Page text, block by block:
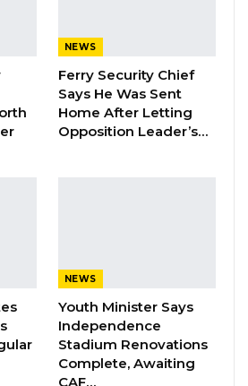
Touray Says Gambia Can End
a…
Record as He Lays…
Surajudeen-Bakinde (Nee
NEWS
Ferry Security Chief
Says He Was Sent
Home After Letting
Opposition Leader’s…
NEWS
Youth Minister Says
Independence
Stadium Renovations
Complete, Awaiting
CAF…